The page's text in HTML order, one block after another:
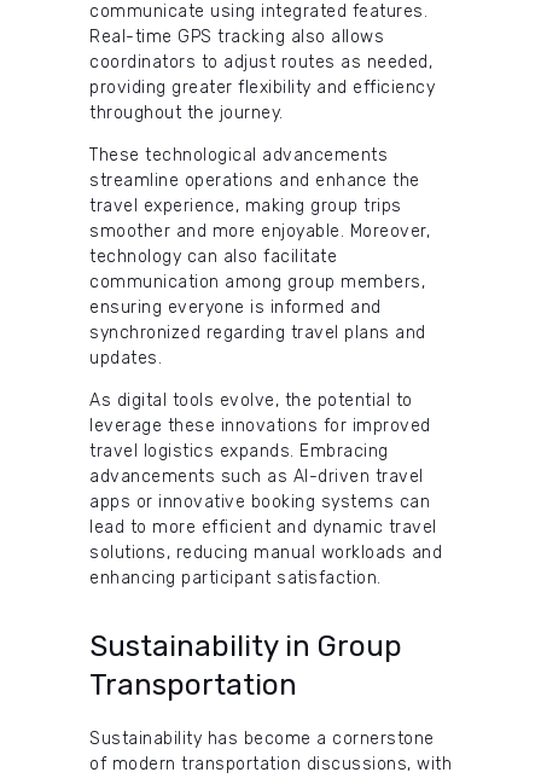
communicate using integrated features.
Real-time GPS tracking also allows
coordinators to adjust routes as needed,
providing greater flexibility and efficiency
throughout the journey.
These technological advancements
streamline operations and enhance the
travel experience, making group trips
smoother and more enjoyable. Moreover,
technology can also facilitate
communication among group members,
ensuring everyone is informed and
synchronized regarding travel plans and
updates.
As digital tools evolve, the potential to
leverage these innovations for improved
travel logistics expands. Embracing
advancements such as AI-driven travel
apps or innovative booking systems can
lead to more efficient and dynamic travel
solutions, reducing manual workloads and
enhancing participant satisfaction.
Sustainability in Group
Transportation
Sustainability has become a cornerstone
of modern transportation discussions, with